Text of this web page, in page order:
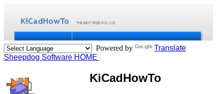
Powered by
Translate
Sheepdog Software HOME
KiCadHowTo